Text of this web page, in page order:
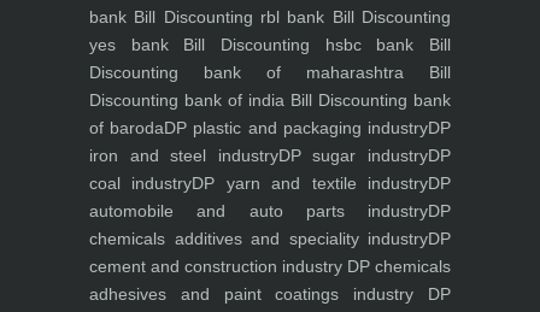
bank Bill Discounting rbl bank Bill Discounting
yes bankBill Discounting hsbc bank Bill
Discounting bank of maharashtra Bill
Discounting bank of india Bill Discounting bank
of barodaDP plastic and packaging industryDP
iron and steel industryDP sugar industryDP
coal industryDP yarn and textile industryDP
automobile and auto parts industryDP
chemicals additives and speciality industryDP
cement and construction industry DP chemicals
adhesives and paint coatings industry DP